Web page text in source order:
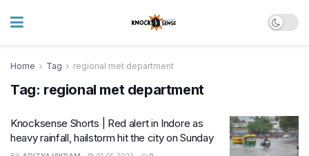
Home Tag regional met department
Tag: regional met department
Knocksense Shorts | Red alert in Indore as
heavy rainfall, hailstorm hit the city on Sunday